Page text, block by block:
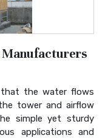
Manufacturers
that the water flows
tower and airflow
simple yet sturdy
applications and